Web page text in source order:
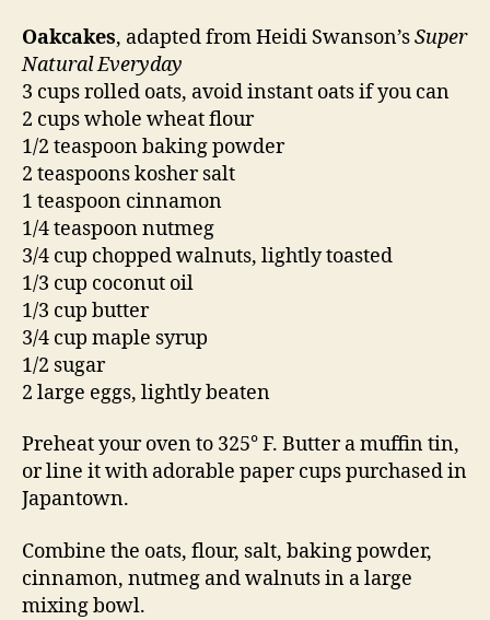
Oakcakes, adapted from Heidi Swanson’sSuper
Natural Everyday
3 cups rolled oats, avoid instant oats if you can
2 cups whole wheat flour
1/2 teaspoon baking powder
2 teaspoons kosher salt
1 teaspoon cinnamon
1/4 teaspoon nutmeg
3/4 cup chopped walnuts, lightly toasted
1/3 cup coconut oil
1/3 cup butter
3/4 cup maple syrup
1/2 sugar
2 large eggs, lightly beaten
Preheat your oven to 325° F. Butter a muffin tin,
or line it with adorable paper cups purchased in
Japantown.
Combine the oats, flour, salt, baking powder,
cinnamon, nutmeg and walnuts in a large
mixing bowl.